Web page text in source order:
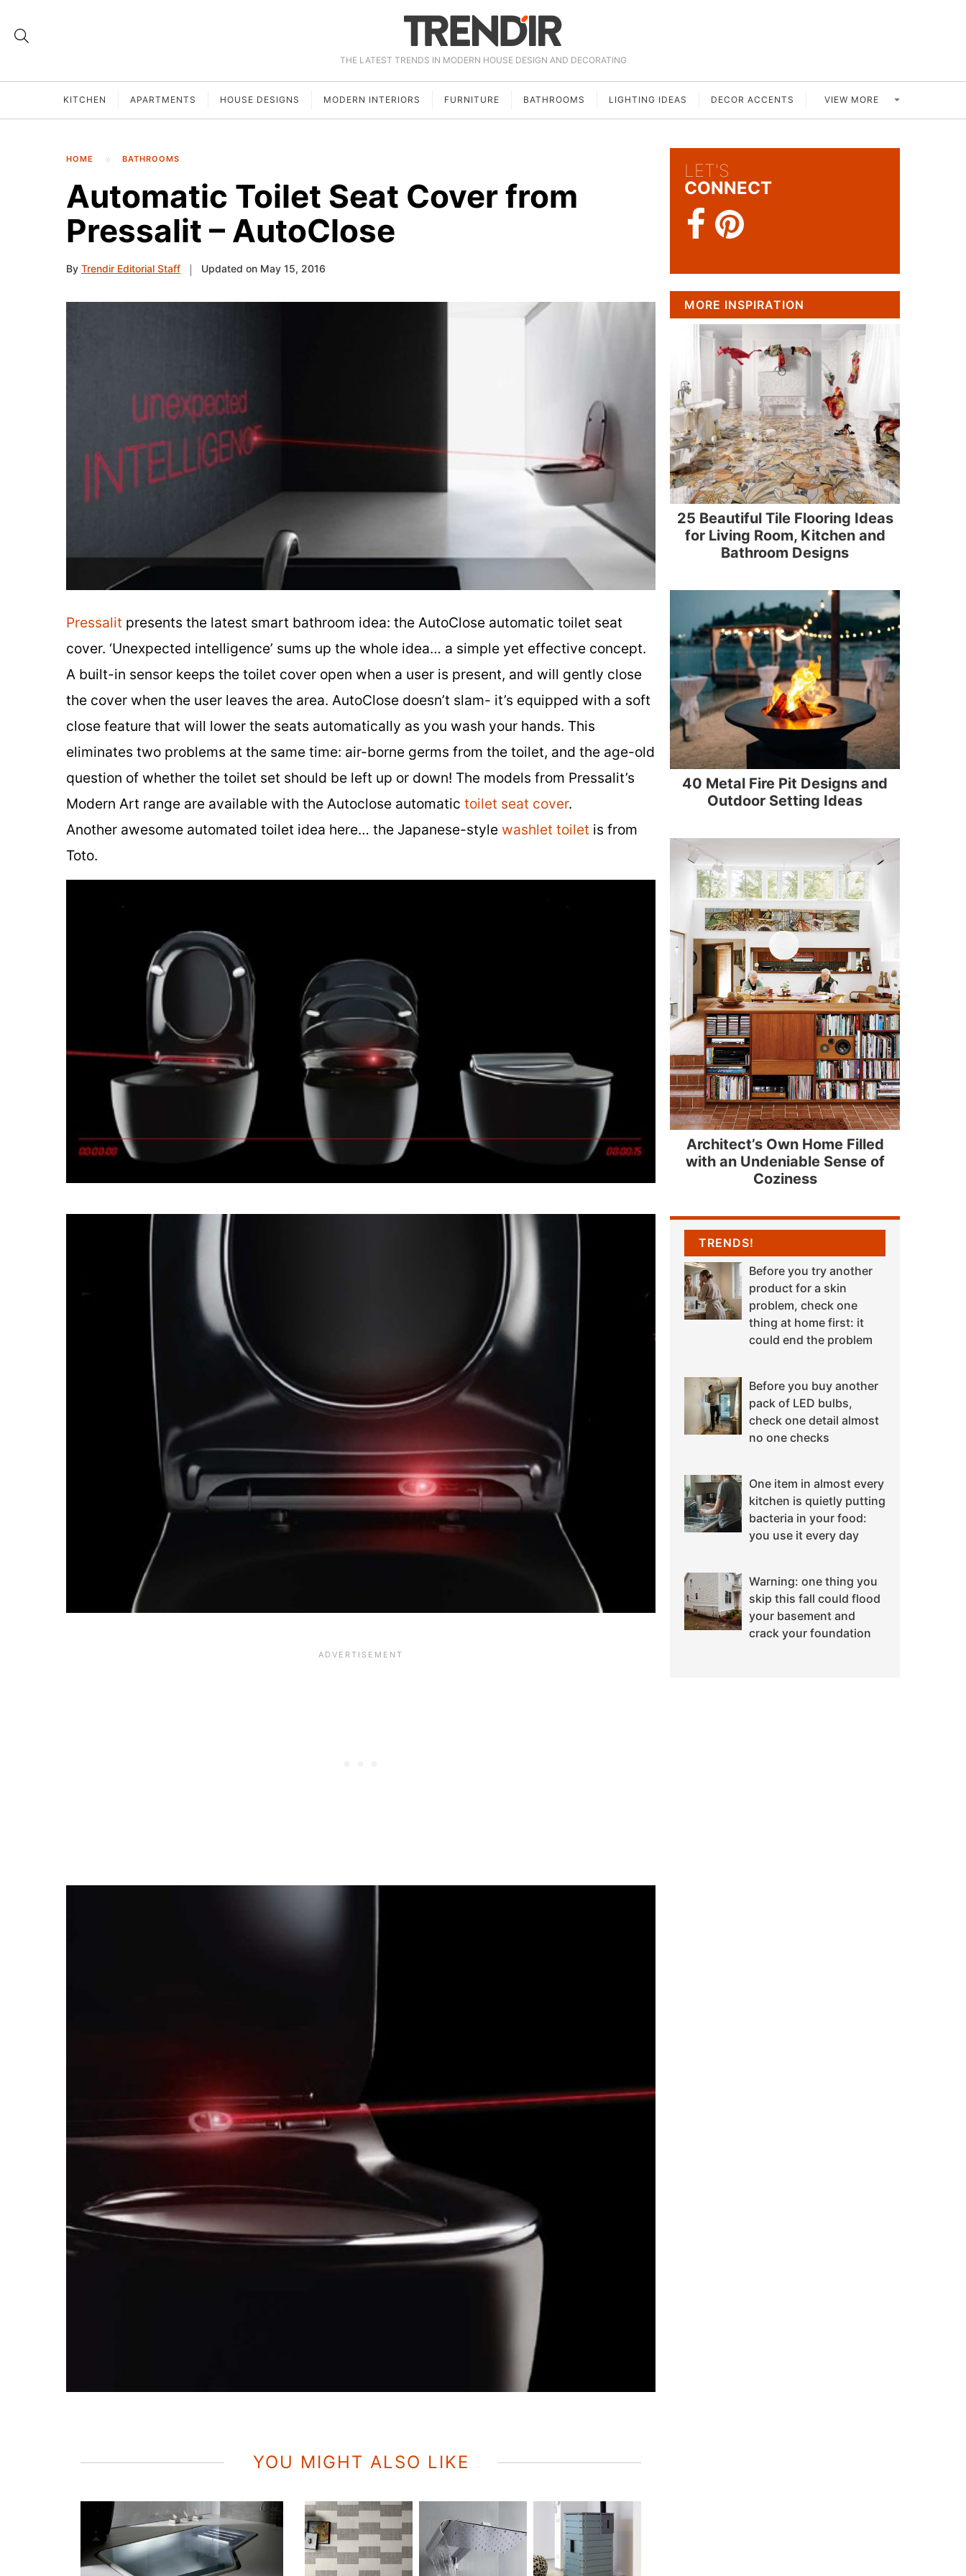
THE LATEST TRENDS IN MODERN HOUSE DESIGN AND DECORATING
KITCHEN APARTMENTS HOUSE DESIGNS MODERN INTERIORS FURNITURE BATHROOMS LIGHTING IDEAS DECOR ACCENTS VIEW MORE
HOME BATHROOMS
Automatic Toilet Seat Cover from
Pressalit – AutoClose
By Trendir Editorial Staff Updated on May 15, 2016
Pressalit presents the latest smart bathroom idea: the AutoClose automatic toilet seat
cover. ‘Unexpected intelligence’ sums up the whole idea… a simple yet effective concept.
A built-in sensor keeps the toilet cover open when a user is present, and will gently close
the cover when the user leaves the area. AutoClose doesn’t slam- it’s equipped with a soft
close feature that will lower the seats automatically as you wash your hands. This
eliminates two problems at the same time: air-borne germs from the toilet, and the age-old
question of whether the toilet set should be left up or down! The models from Pressalit’s
Modern Art range are available with the Autoclose automatic toilet seat cover.
Another awesome automated toilet idea here… the Japanese-style washlet toilet is from
Toto.
YOU MIGHT ALSO LIKE
LET'S
CONNECT
MORE INSPIRATION
25 Beautiful Tile Flooring Ideas
for Living Room, Kitchen and
Bathroom Designs
40 Metal Fire Pit Designs and
Outdoor Setting Ideas
Architect’s Own Home Filled
with an Undeniable Sense of
Coziness
TRENDS!
Before you try another
product for a skin
problem, check one
thing at home first: it
could end the problem
Before you buy another
pack of LED bulbs,
check one detail almost
no one checks
One item in almost every
kitchen is quietly putting
bacteria in your food:
you use it every day
Warning: one thing you
skip this fall could flood
your basement and
crack your foundation